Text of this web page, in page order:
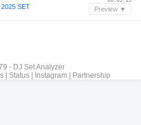
SET Preview ▼
- DJ Set Analyzer
| Status| Instagram| Partnership